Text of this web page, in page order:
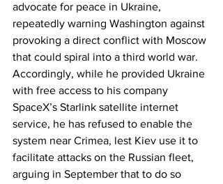
advocate for peace in Ukraine,
repeatedly warning Washington against
provoking a direct conflict with Moscow
that could spiral into a third world war.
Accordingly, while he provided Ukraine
with free access to his company
SpaceX’s Starlink satellite internet
service, he has refused to enable the
system near Crimea, lest Kiev use it to
facilitate attacks on the Russian fleet,
arguing in September that to do so